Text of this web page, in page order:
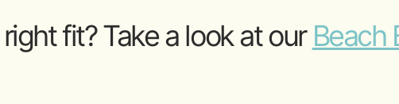
fit? Take a look at our Beach